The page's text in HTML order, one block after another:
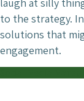
to the strategy.
solutions that
engagement.